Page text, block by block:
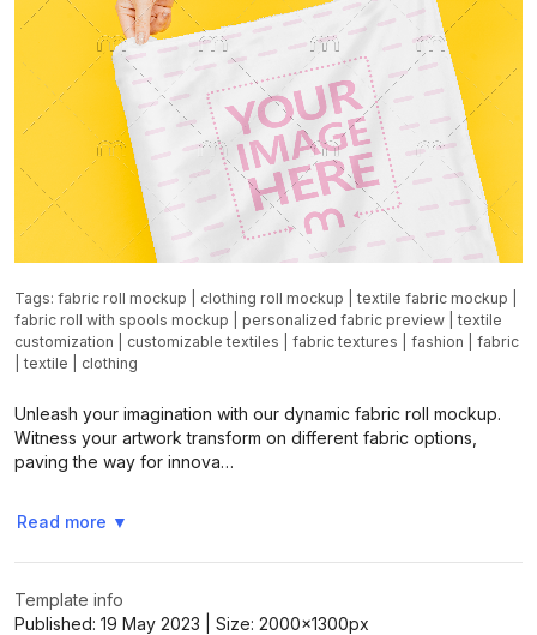
Tags: fabric roll mockup clothing roll mockup |textile fabric mockup
fabric roll with spools mockup
personalized fabric preview |textile
customization
customizable textiles fabric textures fashion
fabric
|textile clothing
Unleash your imagination with our dynamic fabric roll mockup.
Witness your artwork transform on different fabric options,
paving the way for innova…
Read more ▼
Template info
Published: 19 May 2023 | Size: 2000x1300px